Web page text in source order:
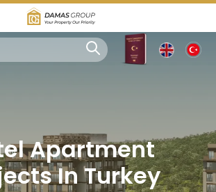
Apartment
In Turkey